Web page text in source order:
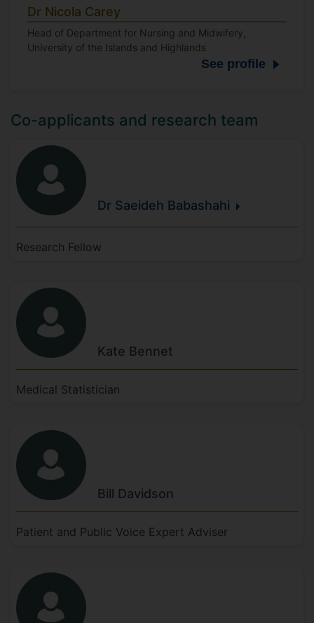
Dr Nicola Carey
Head of Department for Nursing and Midwifery,
University of the Islands and Highlands
See profile
Co-applicants and research team
Dr Saeideh Babashahi
Research Fellow
Kate Bennet
Medical Statistician
Bill Davidson
Patient and Public Voice Expert Adviser